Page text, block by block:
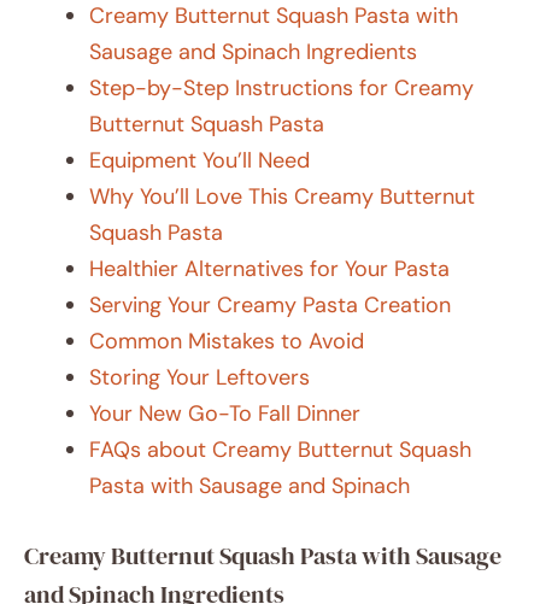
Creamy Butternut Squash Pasta with
Sausage and Spinach Ingredients
Step-by-Step Instructions for Creamy
Butternut Squash Pasta
Equipment You’ll Need
Why You’ll Love This Creamy Butternut
Squash Pasta
Healthier Alternatives for Your Pasta
Serving Your Creamy Pasta Creation
Common Mistakes to Avoid
Storing Your Leftovers
Your New Go-To Fall Dinner
FAQs about Creamy Butternut Squash
Pasta with Sausage and Spinach
Creamy Butternut Squash Pasta with Sausage
and Spinach Ingredients